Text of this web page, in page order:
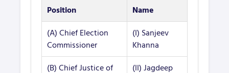
Position
Name
(A) Chief Election
Commissioner
(I) Sanjeev
Khanna
(B) Chief Justice of
(II) Jagdeep